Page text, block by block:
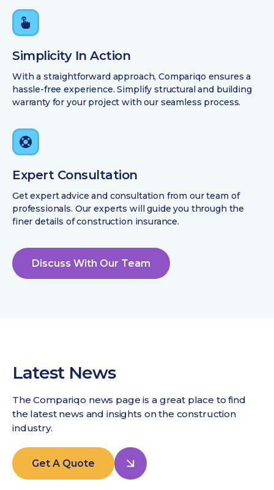
Simplicity In Action
With a straightforward approach, Compariqo ensures a
hassle-free experience. Simplify structural and building
warranty for your project with our seamless process.
Expert Consultation
Get expert advice and consultation from our team of
professionals. Our experts will guide you through the
finer details of construction insurance.
Discuss With Our Team
Latest News
The Compariqo news page is a great place to find
the latest news and insights on the construction
industry.
Get A Quote